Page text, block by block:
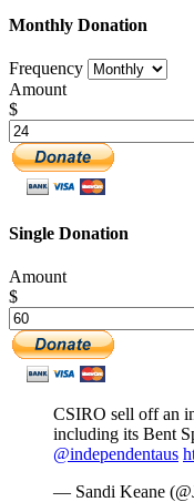
Monthly Donation
Frequency
Amount
$
Single Donation
Amount
$
CSIRO sell off an
including its Bent
@independentaus
— Sandi Keane